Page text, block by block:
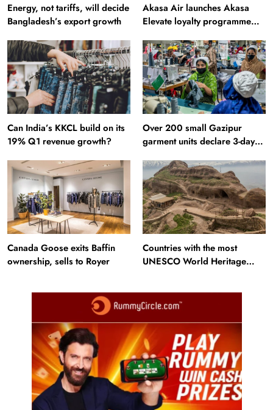
Energy, not tariffs, will decide
Bangladesh’s export growth
Akasa Air launches Akasa
Elevate loyalty programme
Can India’s KKCL build on its
19% Q1 revenue growth?
Over 200 small Gazipur
garment units declare 3-day
Canada Goose exits Baffin
ownership, sells to Royer
Countries with the most
UNESCO World Heritage